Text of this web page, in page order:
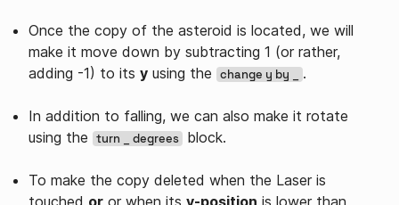
Once the copy of the asteroid is located, we will
make it move down by subtracting 1 (or rather,
adding -1) to its y using the change y by _ .
In addition to falling, we can also make it rotate
using the turn _ degrees block.
To make the copy deleted when the Laser is
touched or or when its y-position is lower than